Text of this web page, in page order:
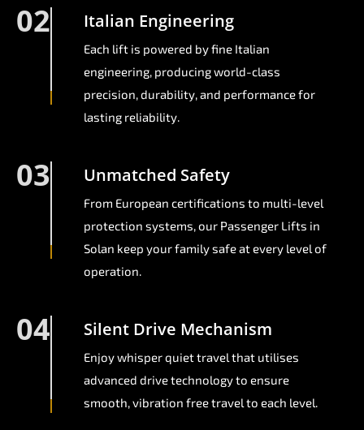
02 Italian Engineering
Each lift is powered by fine Italian
engineering, producing world-class
precision, durability, and performance for
lasting reliability.
03 Unmatched Safety
From European certifications to multi-level
protection systems, our Passenger Lifts in
Solan keep your family safe at every level of
operation.
04 Silent Drive Mechanism
Enjoy whisper quiet travel that utilises
advanced drive technology to ensure
smooth, vibration free travel to each level.